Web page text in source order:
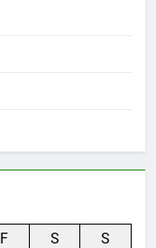
F S S